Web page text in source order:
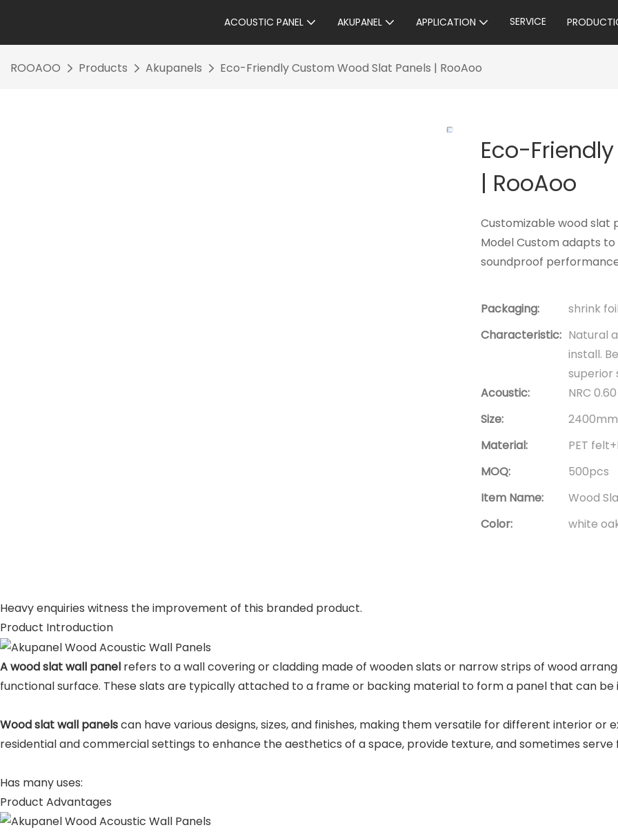
ACOUSTIC PANEL AKUPANEL APPLICATION SERVICE
ROOAOO Products Akupanels Eco-Friendly Custom Wood Slat Panels | RooAoo
Eco-
| RooAoo
Customizable wood slat
Model Custom adapts
soundproof
Packaging:
shrink
Characteristic: Natural
install.
superior
Acoustic:
NRC
Size:
Material:
PET
MOQ:
500pcs
Item Name:
Wood
Color:
white
Heavy enquiries witness the improvement of this branded product.
Product Introduction
A wood slat wall panel refers to a wall covering or cladding made of wooden slats or narrow strips of wood
functional surface. These slats are typically attached to a frame or backing material to form a panel that can be
Wood slat wall panelscan have various designs, sizes, and finishes, making them versatile for different interior
residential and commercial settings to enhance the aesthetics of a space, provide texture, and sometimes
Has many uses:
Product Advantages